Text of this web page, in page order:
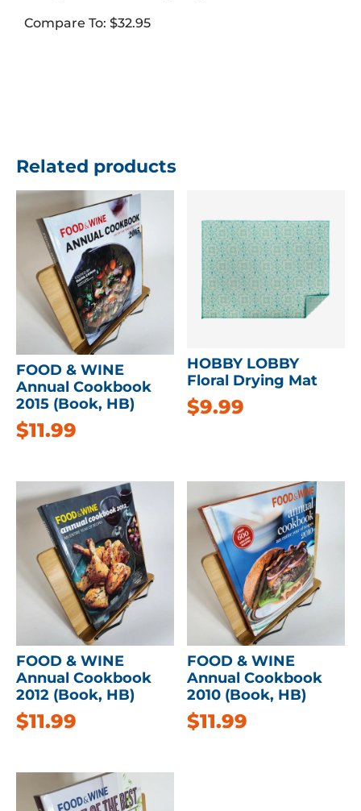
Compare To: $32.95
Related products
FOOD & WINE
Annual Cookbook
2015 (Book, HB)
$11.99
HOBBY LOBBY
Floral Drying Mat
$9.99
FOOD & WINE
Annual Cookbook
2012 (Book, HB)
$11.99
FOOD & WINE
Annual Cookbook
2010 (Book, HB)
$11.99